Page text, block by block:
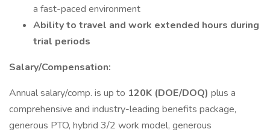
a fast-paced environment
Ability to travel and work extended hours during
trial periods
Salary/Compensation:
Annual salary/comp. is up to 120K (DOE/DOQ) plus a
comprehensive and industry-leading benefits package,
generous PTO, hybrid 3/2 work model, generous